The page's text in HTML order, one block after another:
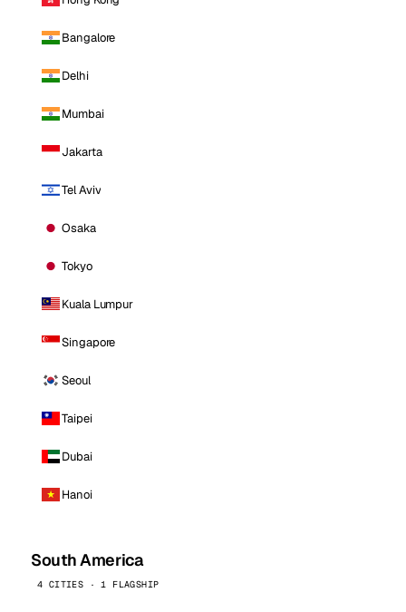
Bangalore
Delhi
Mumbai
Jakarta
Tel Aviv
Osaka
Tokyo
Kuala Lumpur
Singapore
Seoul
Taipei
Dubai
Hanoi
South America
4 CITIES · 1 FLAGSHIP